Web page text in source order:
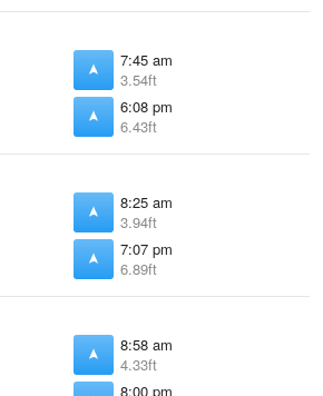
7:45 am
3.54ft
6:08 pm
6.43ft
8:25 am
3.94ft
7:07 pm
6.89ft
8:58 am
4.33ft
8:00 pm